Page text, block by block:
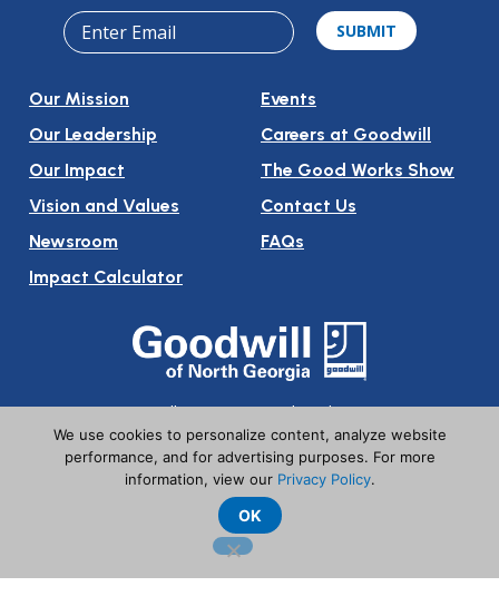
Our Mission
Our Leadership
Our Impact
Vision and Values
Newsroom
Impact Calculator
Events
Careers at Goodwill
The Good Works Show
Contact Us
FAQs
Follow Us On Social Media:
© Goodwill of North Georgia. All Rights Reserved
Terms of Use
Tax ID 20-8351046
We use cookies to personalize content, analyze website
performance, and for advertising purposes. For more
information, view our Privacy Policy.
OK